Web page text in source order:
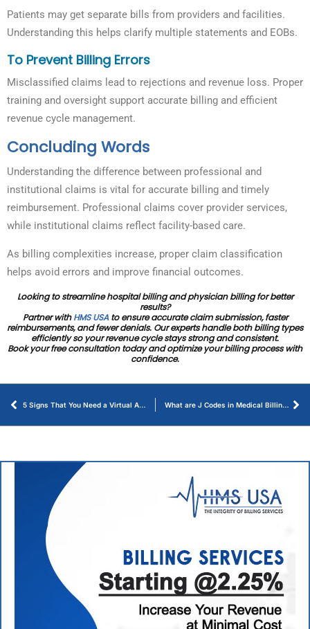
Patients may get separate bills from providers and facilities.
Understanding this helps clarify multiple statements and EOBs.
To Prevent Billing Errors
Misclassified claims lead to rejections and revenue loss. Proper
training and oversight support accurate billing and efficient
revenue cycle management.
Concluding Words
Understanding the difference between professional and
institutional claims is vital for accurate billing and timely
reimbursement. Professional claims cover provider services,
while institutional claims reflect facility-based care.
As billing complexities increase, proper claim classification
helps avoid errors and improve financial outcomes.
Looking to streamline hospital billing and physician billing for better
results?
Partner withHMS USAto ensure accurate claim submission, faster
reimbursements, and fewer denials. Our experts handle both billing types
efficiently so your revenue cycle stays strong and consistent.
Book your free consultation today and optimize your billing process with
confidence.
5 Signs That You Need a Virtual Assistant for Medical Practice What are J Codes in Medical Billing – Ultimate Guide